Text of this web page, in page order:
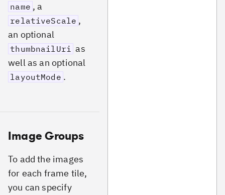
name , a
relativeScale ,
an optional
thumbnailUri as
well as an optional
layoutMode .
Image Groups
To add the images
for each frame tile,
you can specify